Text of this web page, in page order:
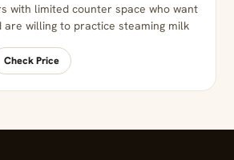
with limited counter space who want
are willing to practice steaming milk
Check Price